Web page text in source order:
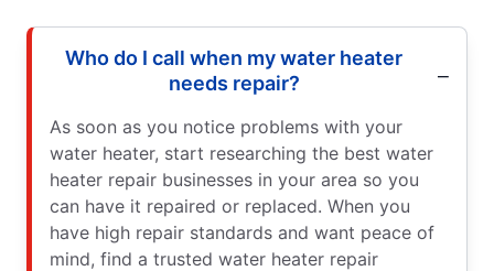
Who do I call when my water heater
needs repair?
As soon as you notice problems with your
water heater, start researching the best water
heater repair businesses in your area so you
can have it repaired or replaced. When you
have high repair standards and want peace of
mind, find a trusted water heater repair